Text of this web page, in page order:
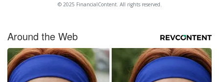
© 2025 FinancialContent. All rights reserved.
Around the Web